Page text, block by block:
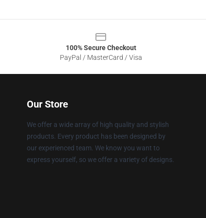
100% Secure Checkout
PayPal / MasterCard / Visa
Our Store
We offer a wide array of high quality and stylish
products. Every product has been designed by
our experienced team. We know you want to
express yourself, so we offer a variety of designs.